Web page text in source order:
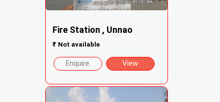
Fire Station , Unnao
₹ Not available
Enquire View